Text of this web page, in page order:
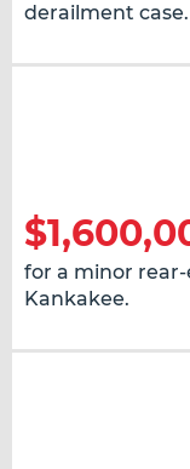
derailment case.
for a minor
Kankakee.